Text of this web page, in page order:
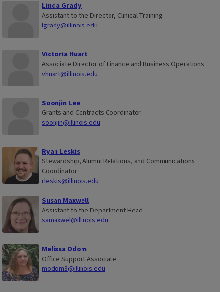
Linda Grady
Assistant to the Director, Clinical Training
lgrady@illinois.edu
Victoria Huart
Associate Director of Finance and Business Operations
vhuart@illinois.edu
Soonjin Lee
Grants and Contracts Coordinator
soonjin@illinois.edu
Ryan Leskis
Stewardship, Alumni Relations, and Communications
Coordinator
rleskis@illinois.edu
Susan Maxwell
Assistant to the Department Head
samaxwel@illinois.edu
Melissa Odom
Office Support Associate
modom3@illinois.edu